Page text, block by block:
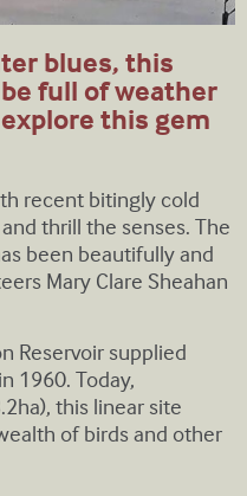
blues, this
full of weather
this gem
recent bitingly cold
thrill the senses. The
been beautifully and
Mary Clare Sheahan
Reservoir supplied
1960. Today,
this linear site
of birds and other